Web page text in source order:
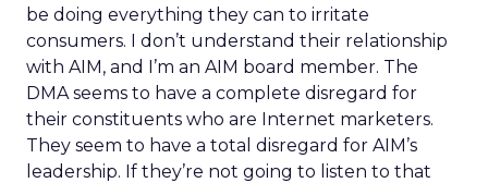
be doing everything they can to irritate
consumers. I don’t understand their relationship
with AIM, and I’m an AIM board member. The
DMA seems to have a complete disregard for
their constituents who are Internet marketers.
They seem to have a total disregard for AIM’s
leadership. If they’re not going to listen to that